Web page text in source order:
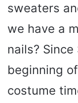
sweaters
we have a
nails?
beginning
costume